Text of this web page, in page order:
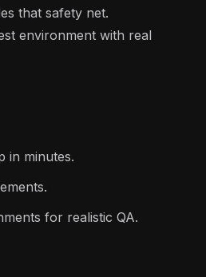
that safety net.
environment with real
in minutes.
for realistic QA.